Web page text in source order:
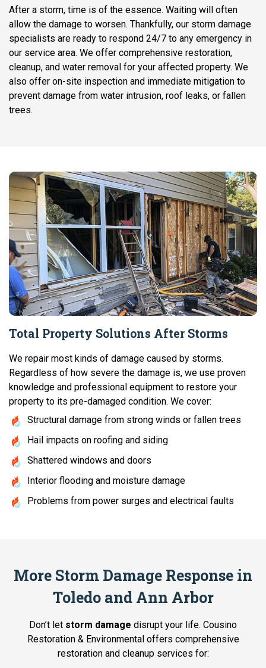
After a storm, time is of the essence. Waiting will often
allow the damage to worsen. Thankfully, our storm damage
specialists are ready to respond 24/7 to any emergency in
our service area. We offer comprehensive restoration,
cleanup, and water removal for your affected property. We
also offer on-site inspection and immediate mitigation to
prevent damage from water intrusion, roof leaks, or fallen
trees.
Total Property Solutions After Storms
We repair most kinds of damage caused by storms.
Regardless of how severe the damage is, we use proven
knowledge and professional equipment to restore your
property to its pre-damaged condition. We cover:
Structural damage from strong winds or fallen trees
Hail impacts on roofing and siding
Shattered windows and doors
Interior flooding and moisture damage
Problems from power surges and electrical faults
More Storm Damage Response in
Toledo and Ann Arbor
Don’t let storm damage disrupt your life. Cousino
Restoration & Environmental offers comprehensive
restoration and cleanup services for: